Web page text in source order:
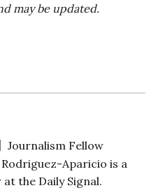
may be updated.
| Journalism Fellow
Aparicio is a
the Daily Signal.